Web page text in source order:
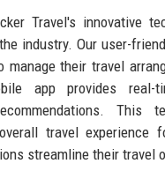
Travel's innovative
industry. Our user-
manage their travel
app provides real-
This
travel experience
streamline their travel